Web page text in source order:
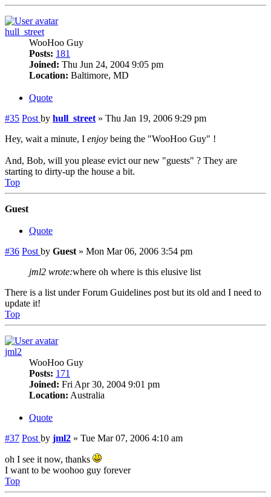
hull_street
WooHoo Guy
Posts: 181
Joined: Thu Jun 24, 2004 9:05 pm
Location: Baltimore, MD
Quote
#35 Post by hull_street » Thu Jan 19, 2006 9:29 pm
Hey, wait a minute, I enjoy being the "WooHoo Guy" !
And, Bob, will you please evict our new "guests" ? They are
starting to dirty-up the house a bit.
Top
Guest
Quote
#36 Post by Guest » Mon Mar 06, 2006 3:54 pm
jml2 wrote:where oh where is this elusive list
There is a list under Forum Guidelines post but its old and I need to
update it!
Top
jml2
WooHoo Guy
Posts: 171
Joined: Fri Apr 30, 2004 9:01 pm
Location: Australia
Quote
#37 Post by jml2 » Tue Mar 07, 2006 4:10 am
oh I see it now, thanks
I want to be woohoo guy forever
Top